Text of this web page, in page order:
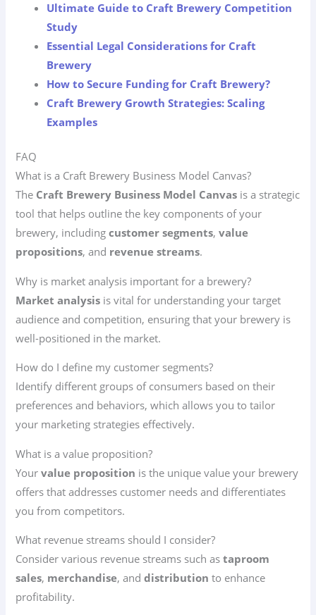
Ultimate Guide to Craft Brewery Competition
Study
Essential Legal Considerations for Craft
Brewery
How to Secure Funding for Craft Brewery?
Craft Brewery Growth Strategies: Scaling
Examples
FAQ
What is a Craft Brewery Business Model Canvas?
The Craft Brewery Business Model Canvas is a strategic
tool that helps outline the key components of your
brewery, includingcustomer segments,value
propositions, and revenue streams.
Why is market analysis important for a brewery?
Market analysis is vital for understanding your target
audience and competition, ensuring that your brewery is
well-positioned in the market.
How do I define my customer segments?
Identify different groups of consumers based on their
preferences and behaviors, which allows you to tailor
your marketing strategies effectively.
What is a value proposition?
Yourvalue proposition is the unique value your brewery
offers that addresses customer needs and differentiates
you from competitors.
What revenue streams should I consider?
Consider various revenue streams such astaproom
sales, merchandise, anddistribution to enhance
profitability.